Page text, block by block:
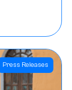
Press Releases